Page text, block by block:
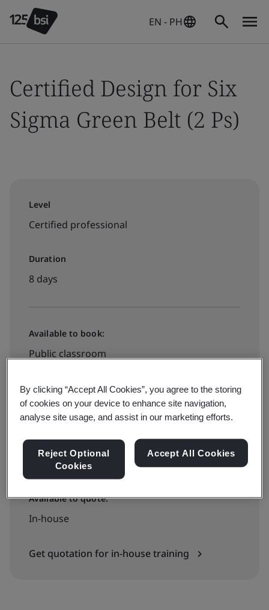
EN - PH
Certified Design for Six
Sigma Green Belt (2 Ps)
Level
Certified professional
Duration
8 days
Available to book:
Public classroom
PHP100000
Book your training now
Available to quote:
In-house
Get quotation for in-house training
By clicking “Accept All Cookies”, you agree to the storing
of cookies on your device to enhance site navigation,
analyse site usage, and assist in our marketing efforts.
Reject Optional
Cookies
Accept All Cookies